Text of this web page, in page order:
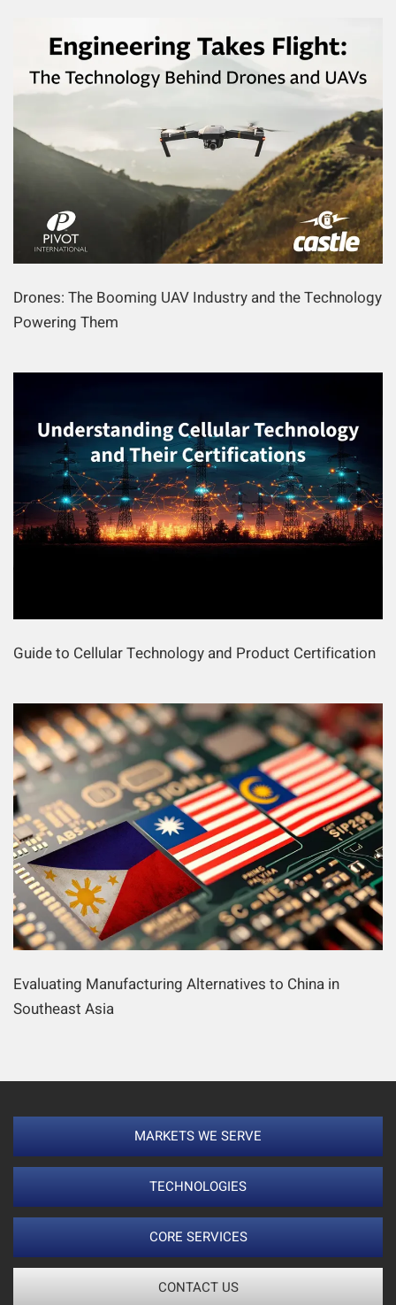
Drones: The Booming UAV Industry and the Technology
Powering Them
Guide to Cellular Technology and Product Certification
Evaluating Manufacturing Alternatives to China in
Southeast Asia
MARKETS WE SERVE
TECHNOLOGIES
CORE SERVICES
CONTACT US